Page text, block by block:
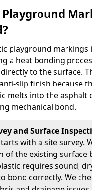
Playground
playground markings
a heat bonding
to the surface.
slip finish because
melts into the asphalt
mechanical bond.
and Surface
with a site survey.
of the existing surface
requires sound,
bond correctly. We